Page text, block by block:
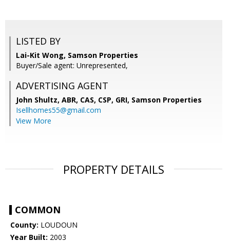
LISTED BY
Lai-Kit Wong, Samson Properties
Buyer/Sale agent: Unrepresented,
ADVERTISING AGENT
John Shultz, ABR, CAS, CSP, GRI, Samson Properties
Isellhomes55@gmail.com
View More
PROPERTY DETAILS
COMMON
County: LOUDOUN
Year Built: 2003